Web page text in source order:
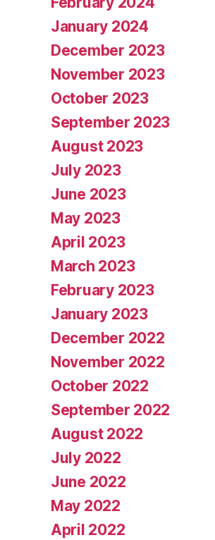
January 2024
December 2023
November 2023
October 2023
September 2023
August 2023
July 2023
June 2023
May 2023
April 2023
March 2023
February 2023
January 2023
December 2022
November 2022
October 2022
September 2022
August 2022
July 2022
June 2022
May 2022
April 2022